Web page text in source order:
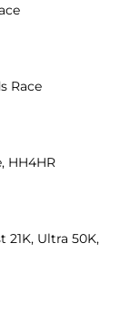
Race
HH4HR
21K, Ultra 50K,